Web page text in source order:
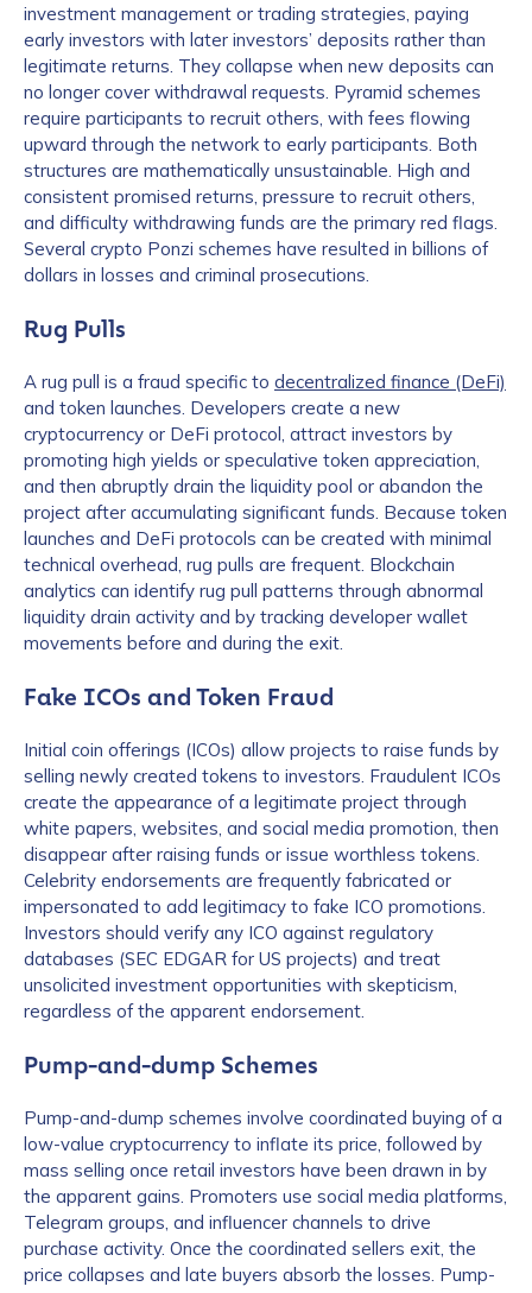
investment management or trading strategies, paying
early investors with later investors’ deposits rather than
legitimate returns. They collapse when new deposits can
no longer cover withdrawal requests. Pyramid schemes
require participants to recruit others, with fees flowing
upward through the network to early participants. Both
structures are mathematically unsustainable. High and
consistent promised returns, pressure to recruit others,
and difficulty withdrawing funds are the primary red flags.
Several crypto Ponzi schemes have resulted in billions of
dollars in losses and criminal prosecutions.
Rug Pulls
A rug pull is a fraud specific to decentralized finance (DeFi)
and token launches. Developers create a new
cryptocurrency or DeFi protocol, attract investors by
promoting high yields or speculative token appreciation,
and then abruptly drain the liquidity pool or abandon the
project after accumulating significant funds. Because token
launches and DeFi protocols can be created with minimal
technical overhead, rug pulls are frequent. Blockchain
analytics can identify rug pull patterns through abnormal
liquidity drain activity and by tracking developer wallet
movements before and during the exit.
Fake ICOs and Token Fraud
Initial coin offerings (ICOs) allow projects to raise funds by
selling newly created tokens to investors. Fraudulent ICOs
create the appearance of a legitimate project through
white papers, websites, and social media promotion, then
disappear after raising funds or issue worthless tokens.
Celebrity endorsements are frequently fabricated or
impersonated to add legitimacy to fake ICO promotions.
Investors should verify any ICO against regulatory
databases (SEC EDGAR for US projects) and treat
unsolicited investment opportunities with skepticism,
regardless of the apparent endorsement.
Pump-and-dump Schemes
Pump-and-dump schemes involve coordinated buying of a
low-value cryptocurrency to inflate its price, followed by
mass selling once retail investors have been drawn in by
the apparent gains. Promoters use social media platforms,
Telegram groups, and influencer channels to drive
purchase activity. Once the coordinated sellers exit, the
price collapses and late buyers absorb the losses. Pump-